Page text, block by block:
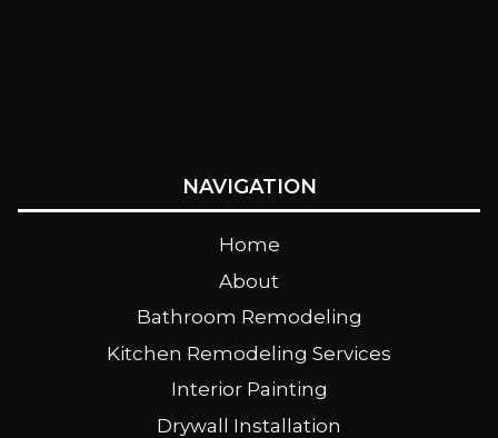
NAVIGATION
Home
About
Bathroom Remodeling
Kitchen Remodeling Services
Interior Painting
Drywall Installation